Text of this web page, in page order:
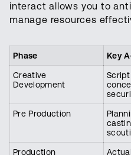
interact allows you to
manage resources
Phase Key
Creative
Development
Pre Production
Production